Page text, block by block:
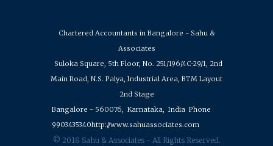
Chartered Accountants in Bangalore - Sahu &
Associates
Suloka Square, 5th Floor, No. 251/196/4C-29/1, 2nd
Main Road, N.S. Palya, Industrial Area, BTM Layout
2nd Stage
Bangalore - 560076, Karnataka, India Phone
9903435340http://www.sahuassociates.com
© 2018 Sahu & Associates - All Rights Reserved.